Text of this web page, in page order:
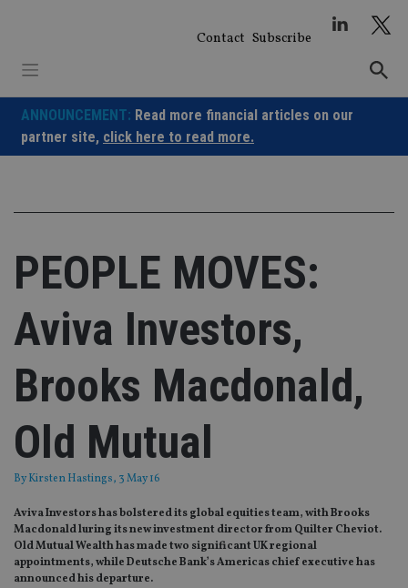
Contact Subscribe
ANNOUNCEMENT: Read more financial articles on our
partner site, click here to read more.
PEOPLE MOVES:
Aviva Investors,
Brooks Macdonald,
Old Mutual
ByKirsten Hastings, 3 May 16
Aviva Investors has bolstered its global equities team, with Brooks
Macdonald luring its new investment director from Quilter Cheviot.
Old Mutual Wealth has made two significant UK regional
appointments, while Deutsche Bank’s Americas chief executive has
announced his departure.